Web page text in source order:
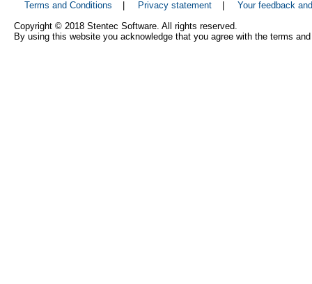
Terms and Conditions Privacy statement
Your feedback
Copyright © 2018 Stentec Software. All rights reserved.
By using this website you acknowledge that you agree with the terms